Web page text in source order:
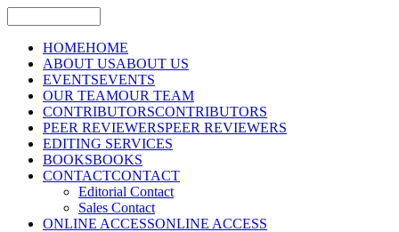
HOMEHOME
ABOUT USABOUT US
EVENTSEVENTS
OUR TEAMOUR TEAM
CONTRIBUTORSCONTRIBUTORS
PEER REVIEWERSPEER REVIEWERS
EDITING SERVICES
BOOKSBOOKS
CONTACTCONTACT
Editorial Contact
Sales Contact
ONLINE ACCESSONLINE ACCESS